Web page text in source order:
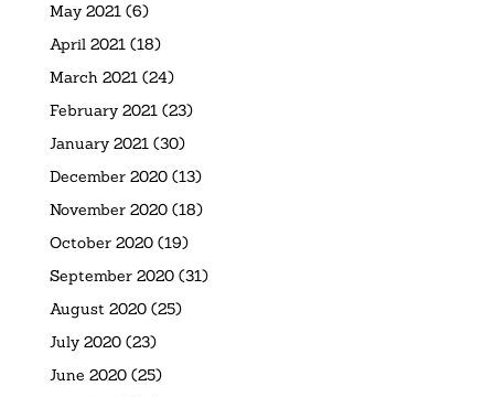
May 2021(6)
April 2021(18)
March 2021(24)
February 2021(23)
January 2021(30)
December 2020(13)
November 2020(18)
October 2020(19)
September 2020(31)
August 2020(25)
July 2020(23)
June 2020(25)